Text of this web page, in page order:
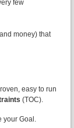
few
money) that
easy to run
(TOC).
your Goal.